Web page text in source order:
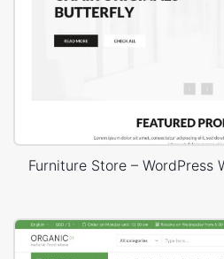
Furniture Store – WordPress